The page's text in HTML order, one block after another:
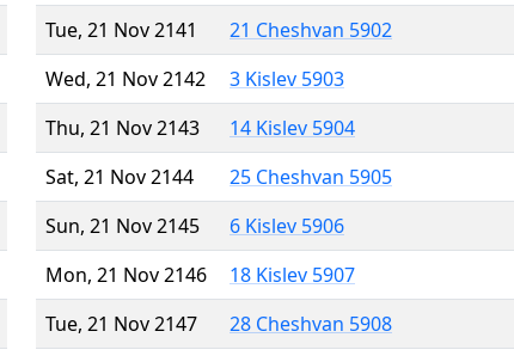
Tue, 21 Nov 2141
21 Cheshvan 5902
Wed, 21 Nov 2142
3 Kislev 5903
Thu, 21 Nov 2143
14 Kislev 5904
Sat, 21 Nov 2144
25 Cheshvan 5905
Sun, 21 Nov 2145
6 Kislev 5906
Mon, 21 Nov 2146
18 Kislev 5907
Tue, 21 Nov 2147
28 Cheshvan 5908